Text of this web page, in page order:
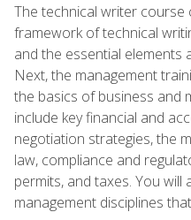
The technical writer
framework of technical
and the essential elements
Next, the management
the basics of business and
include key financial and
negotiation strategies, the
law, compliance and
permits, and taxes. You
management disciplines